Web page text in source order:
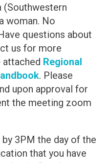
(Southwestern
woman. No
questions about
us for more
attached Regional
. Please
upon approval for
the meeting zoom
3PM the day of the
that you have